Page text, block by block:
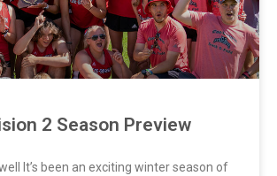
2 Season Preview
It’s been an exciting winter season of